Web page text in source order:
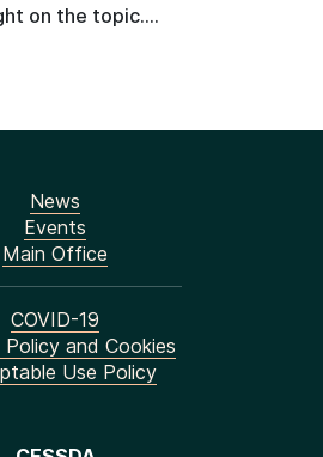
on the topic....
News
Events
Main Office
COVID-19
Policy and Cookies
Use Policy